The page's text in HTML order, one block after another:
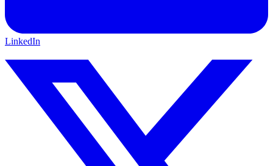
LinkedIn